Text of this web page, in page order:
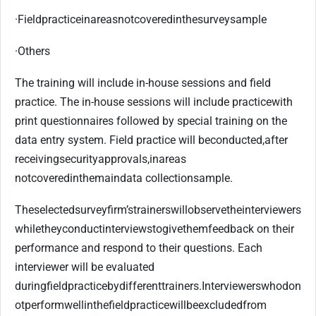
·Fieldpracticeinareasnotcoveredinthesurveysample
·Others
The training will include in-house sessions and field
practice. The in-house sessions will include practicewith
print questionnaires followed by special training on the
data entry system. Field practice will beconducted,after
receivingsecurityapprovals,inareas
notcoveredinthemaindata collectionsample.
Theselectedsurveyfirm’strainerswill observetheinterviewers
whiletheyconductinterviewstogivethemfeedback on their
performance and respond to their questions. Each
interviewer will be evaluated
duringfieldpracticebydifferenttrainers. Interviewerswhodon
otperformwell inthefieldpracticewill beexcludedfrom